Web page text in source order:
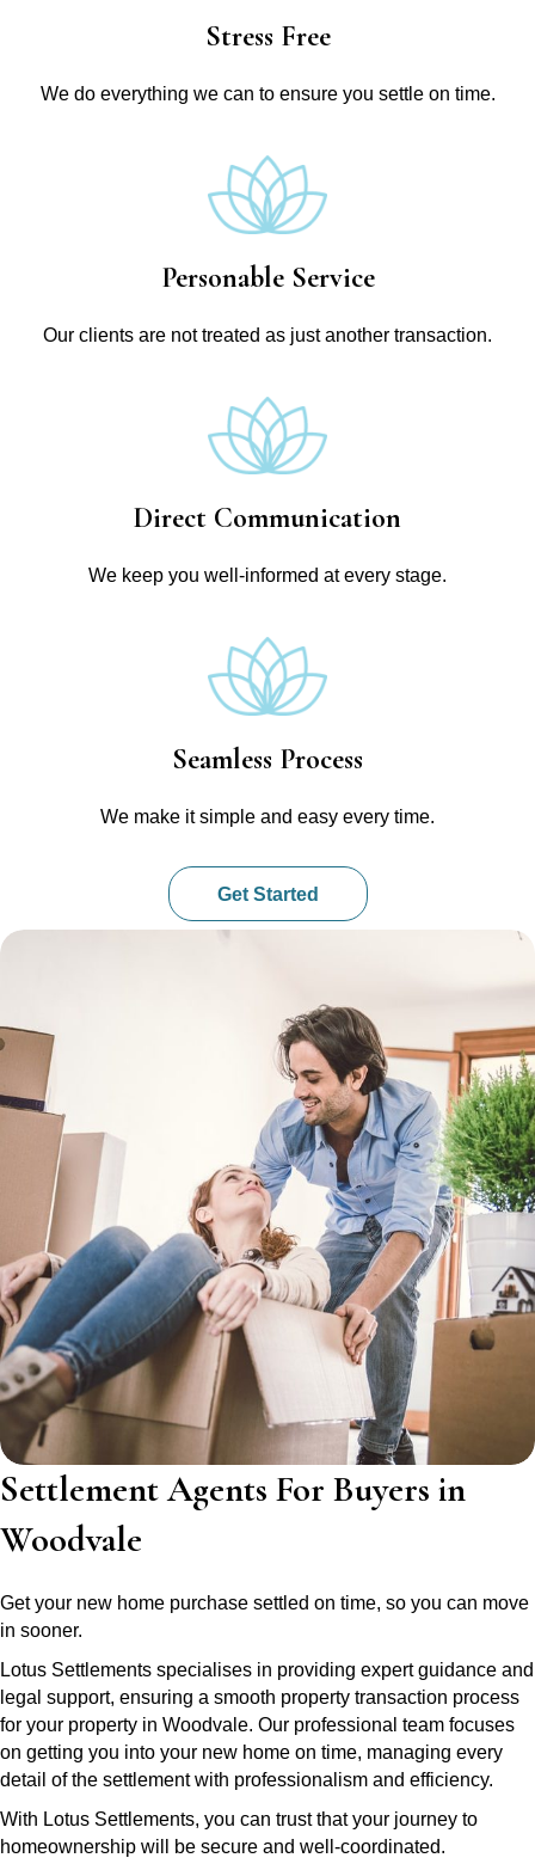
Stress Free
We do everything we can to ensure you settle on time.
Personable Service
Our clients are not treated as just another transaction.
Direct Communication
We keep you well-informed at every stage.
Seamless Process
We make it simple and easy every time.
Get Started
Settlement Agents For Buyers in
Woodvale
Get your new home purchase settled on time, so you can move
in sooner.
Lotus Settlements specialises in providing expert guidance and
legal support, ensuring a smooth property transaction process
for your property in Woodvale. Our professional team focuses
on getting you into your new home on time, managing every
detail of the settlement with professionalism and efficiency.
With Lotus Settlements, you can trust that your journey to
homeownership will be secure and well-coordinated.